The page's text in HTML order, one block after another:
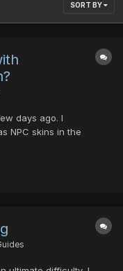
SORT BY
days ago. I
NPC skins in the
to do it, but I think